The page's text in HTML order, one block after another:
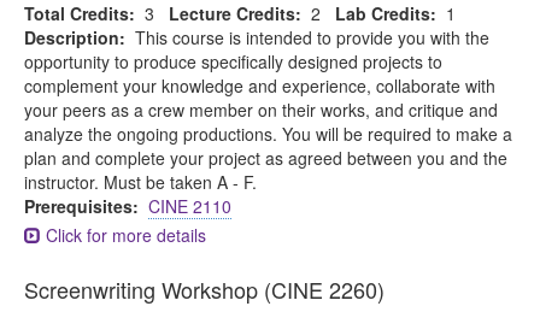
Total Credits: 3 Lecture Credits: 2 Lab Credits: 1
Description: This course is intended to provide you with the
opportunity to produce specifically designed projects to
complement your knowledge and experience, collaborate with
your peers as a crew member on their works, and critique and
analyze the ongoing productions. You will be required to make a
plan and complete your project as agreed between you and the
instructor. Must be taken A - F.
Prerequisites: CINE 2110
Click for more details
Screenwriting Workshop (CINE 2260)